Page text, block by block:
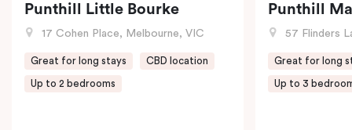
Punthill Little Bourke
17 Cohen Place, Melbourne, VIC
Great for long stays CBD location
Up to 2 bedrooms
Punthill
57 Flinders
Great for long
Up to 3